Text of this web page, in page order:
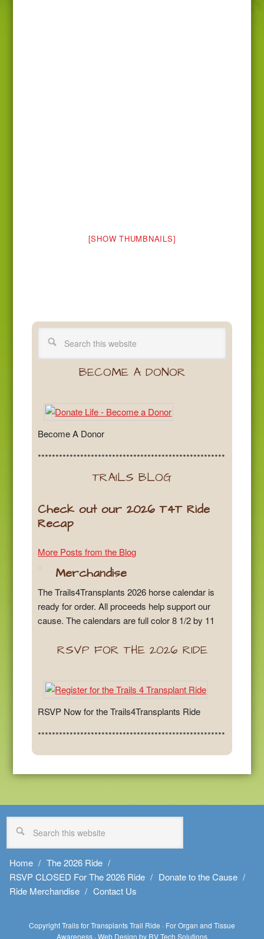
[SHOW THUMBNAILS]
BECOME A DONOR
Become A Donor
*****************************************************
TRAILS BLOG
Check out our 2026 T4T Ride
Recap
More Posts from the Blog
Merchandise
The Trails4Transplants 2026 horse calendar is
ready for order. All proceeds help support our
cause. The calendars are full color 8 1/2 by 11
RSVP FOR THE 2026 RIDE
RSVP Now for the Trails4Transplants Ride
*****************************************************
Home
The 2026 Ride
RSVP CLOSED For The 2026 Ride
Donate to the Cause
Ride Merchandise
Contact Us
Copyright Trails for Transplants Trail Ride · For Organ and Tissue
Awareness ·Web Design by RV Tech Solutions